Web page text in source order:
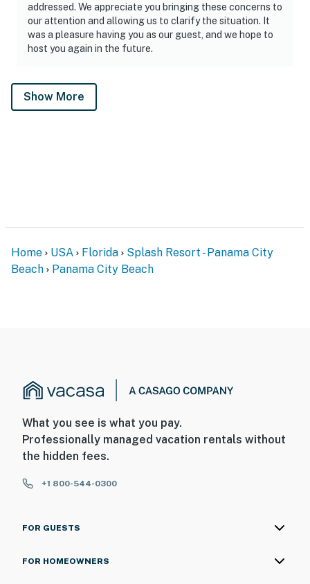
addressed. We appreciate you bringing these concerns to
our attention and allowing us to clarify the situation. It
was a pleasure having you as our guest, and we hope to
host you again in the future.
Show More
Home USA Florida
Splash Resort - Panama City
Beach
Panama City Beach
What you see is what you pay.
Professionally managed vacation rentals without
the hidden fees.
+1 800-544-0300
FOR GUESTS
FOR HOMEOWNERS